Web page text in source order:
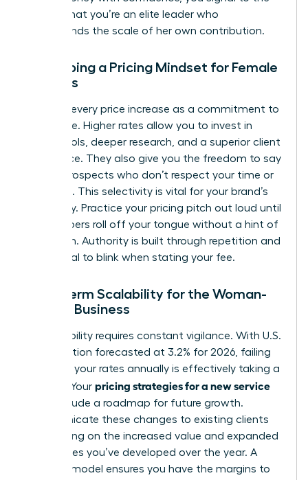
market that you’re an elite leader who
understands the scale of her own contribution.
Developing a Pricing Mindset for Female
Success
Reframe every price increase as a commitment to
excellence. Higher rates allow you to invest in
better tools, deeper research, and a superior client
experience. They also give you the freedom to say
“no” to prospects who don’t respect your time or
expertise. This selectivity is vital for your brand’s
exclusivity. Practice your pricing pitch out loud until
the numbers roll off your tongue without a hint of
hesitation. Authority is built through repetition and
the refusal to blink when stating your fee.
Long-Term Scalability for the Woman-
Owned Business
Sustainability requires constant vigilance. With U.S.
core inflation forecasted at 3.2% for 2026, failing
to adjust your rates annually is effectively taking a
pay cut. Your pricing strategies for a new service
must include a roadmap for future growth.
Communicate these changes to existing clients
by focusing on the increased value and expanded
capabilities you’ve developed over the year. A
scalable model ensures you have the margins to